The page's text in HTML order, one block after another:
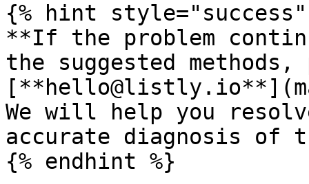
{% hint style="success"
**If the problem
the suggested
We will help you
accurate diagnosis of
{% endhint %}